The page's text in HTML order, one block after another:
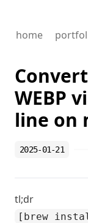
home
WEBP
line on
2025-01-21
tl;dr
[brew